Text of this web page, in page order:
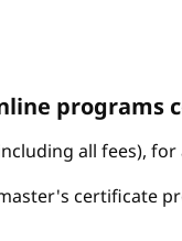
programs
all fees),
certificate